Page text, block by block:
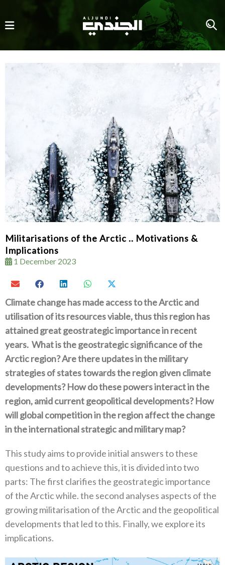
Militarisations of the Arctic .. Motivations &
Implications
1 December 2023
Climate change has made access to the Arctic and
utilisation of its resources viable‭, ‬thus this region has
attained great geostrategic importance in recent
years‭. ‬What is the geostrategic significance of the
Arctic region‭? ‬Are there updates in the military
strategies of states towards the region given climate
developments‭? ‬How do these powers interact in the
region‭, ‬amid current geopolitical developments‭? ‬How
will global competition in the region affect the change
in the international strategic and military map‭?‬
This study aims to provide initial answers to these
questions and to achieve this‭, ‬it is divided into two
parts‭: ‬The first clarifies the geostrategic importance
of the Arctic while‭. ‬the second analyses aspects of the
growing militarisation of the Arctic and the geopolitical
developments that led to this‭. ‬Finally‭, ‬we explore its
implications‭.‬